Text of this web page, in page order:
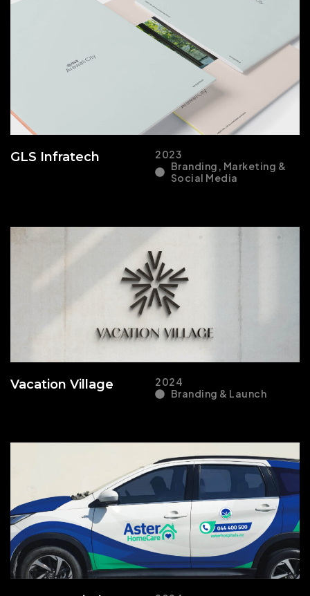
GLS Infratech
2023
Branding, Marketing &
Social Media
Vacation Village
2024
Branding & Launch